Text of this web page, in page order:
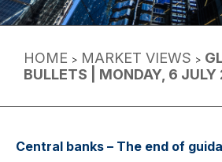
HOME > MARKET VIEWS >
BULLETS | MONDAY, 6
Central banks – The end of